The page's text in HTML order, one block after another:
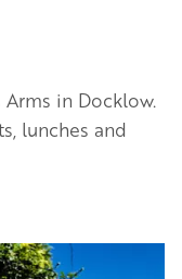
in Docklow.
lunches and